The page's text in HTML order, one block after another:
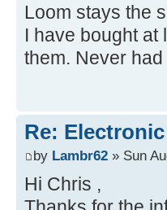
Loom stays the
I have bought at
them. Never
Re:
by Lambr62 » Sun
Hi Chris ,